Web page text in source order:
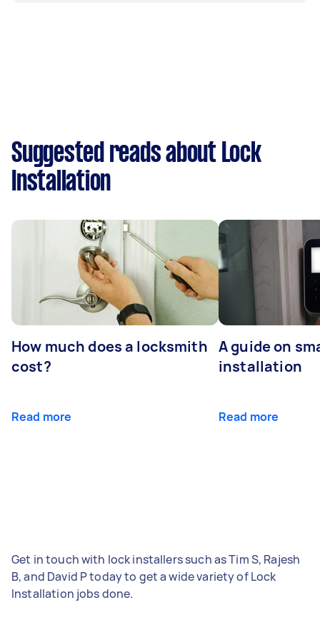
Suggested reads about Lock
Installation
How much does a locksmith
cost?
Read more
A guide on
installation
Read more
Get in touch with lock installers such as Tim S, Rajesh
B, and David P today to get a wide variety of Lock
Installation jobs done.